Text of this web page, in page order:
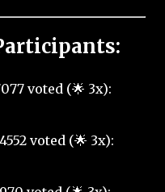
voted (🌟 3x):
voted (🌟 3x):